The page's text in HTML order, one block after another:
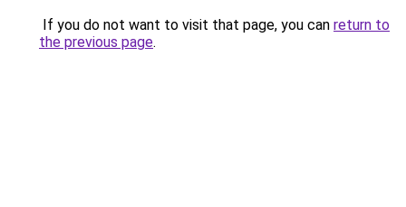
If you do not want to visit that page, you can return to
the previous page.